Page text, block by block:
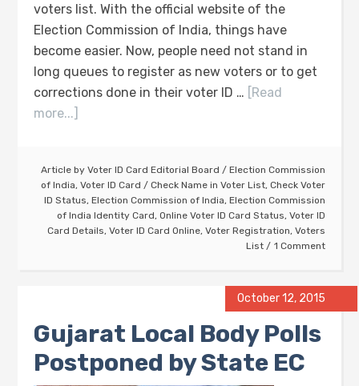
voters list. With the official website of the
Election Commission of India, things have
become easier. Now, people need not stand in
long queues to register as new voters or to get
corrections done in their voter ID … [Read
more...]
Article by Voter ID Card Editorial Board / Election Commission
of India, Voter ID Card / Check Name in Voter List, Check Voter
ID Status, Election Commission of India, Election Commission
of India Identity Card, Online Voter ID Card Status, Voter ID
Card Details, Voter ID Card Online, Voter Registration, Voters
List
1 Comment
October 12, 2015
Gujarat Local Body Polls
Postponed by State EC